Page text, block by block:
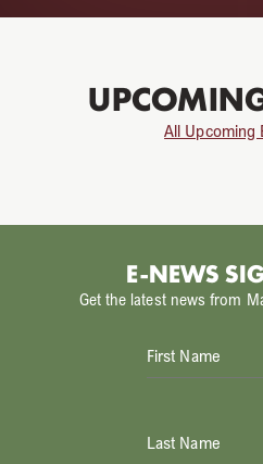
All Upcoming
E-NEWS
Get the latest news from
First Name
Last Name